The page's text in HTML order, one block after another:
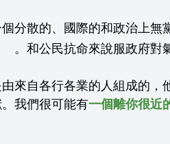
分散的、國際的和政治上無
來自各行各業的人組成的，
我們很可能有一個離你很近